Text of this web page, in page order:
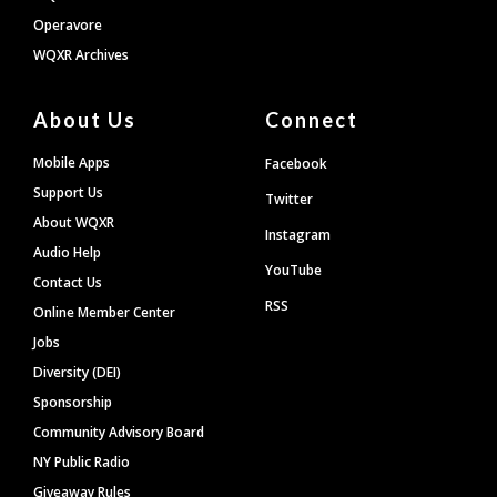
Operavore
WQXR Archives
About Us
Mobile Apps
Support Us
About WQXR
Audio Help
Contact Us
Online Member Center
Jobs
Diversity (DEI)
Sponsorship
Community Advisory Board
NY Public Radio
Giveaway Rules
Connect
Facebook
Twitter
Instagram
YouTube
RSS